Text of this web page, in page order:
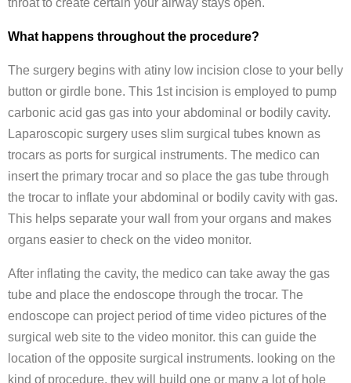
throat to create certain your airway stays open.
What happens throughout the procedure?
The surgery begins with atiny low incision close to your belly
button or girdle bone. This 1st incision is employed to pump
carbonic acid gas gas into your abdominal or bodily cavity.
Laparoscopic surgery uses slim surgical tubes known as
trocars as ports for surgical instruments. The medico can
insert the primary trocar and so place the gas tube through
the trocar to inflate your abdominal or bodily cavity with gas.
This helps separate your wall from your organs and makes
organs easier to check on the video monitor.
After inflating the cavity, the medico can take away the gas
tube and place the endoscope through the trocar. The
endoscope can project period of time video pictures of the
surgical web site to the video monitor. this can guide the
location of the opposite surgical instruments. looking on the
kind of procedure, they will build one or many a lot of hole